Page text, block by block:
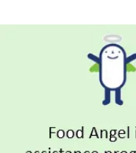
Community Teamwork –